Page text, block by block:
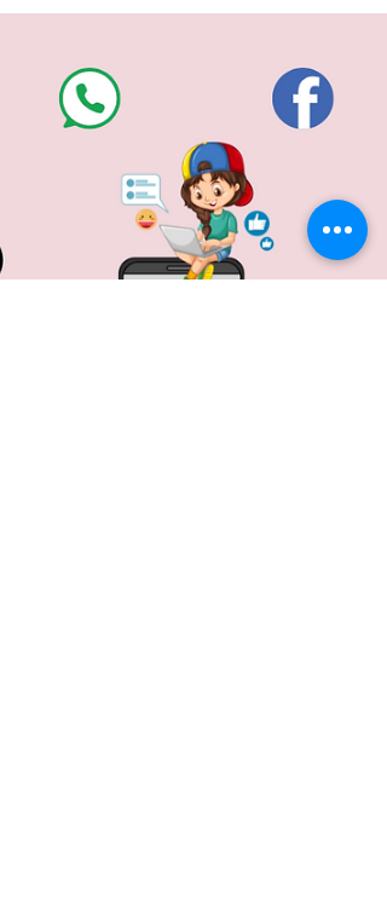
Journey to Emotional Safety
A gentle guide to recognizing healthy and
unhealthy relationships, spotting red flags, and
knowing when to heal, pause, or let go.